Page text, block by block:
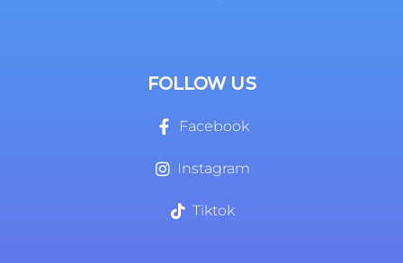
FOLLOW US
Facebook
Instagram
Tiktok